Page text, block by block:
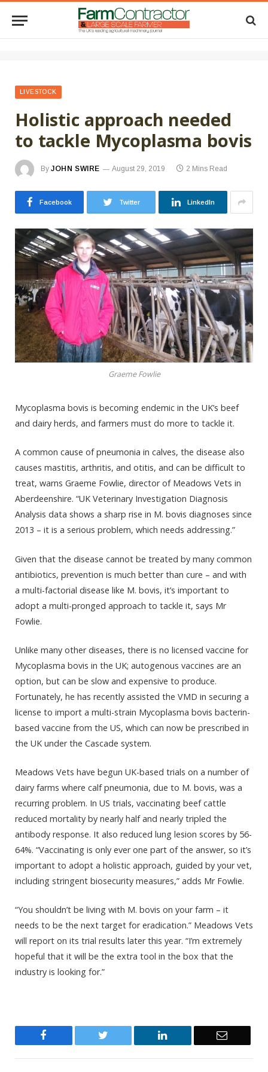
LIVESTOCK
Holistic approach needed
to tackle Mycoplasma bovis
By JOHN SWIRE August 29, 2019 2 Mins Read
Facebook Twitter LinkedIn
Graeme Fowlie
Mycoplasma bovis is becoming endemic in the UK’s beef
and dairy herds, and farmers must do more to tackle it.
A common cause of pneumonia in calves, the disease also
causes mastitis, arthritis, and otitis, and can be difficult to
treat, warns Graeme Fowlie, director of Meadows Vets in
Aberdeenshire. “UK Veterinary Investigation Diagnosis
Analysis data shows a sharp rise in M. bovis diagnoses since
2013 – it is a serious problem, which needs addressing.”
Given that the disease cannot be treated by many common
antibiotics, prevention is much better than cure – and with
a multi-factorial disease like M. bovis, it’s important to
adopt a multi-pronged approach to tackle it, says Mr
Fowlie.
Unlike many other diseases, there is no licensed vaccine for
Mycoplasma bovis in the UK; autogenous vaccines are an
option, but can be slow and expensive to produce.
Fortunately, he has recently assisted the VMD in securing a
license to import a multi-strain Mycoplasma bovis bacterin-
based vaccine from the US, which can now be prescribed in
the UK under the Cascade system.
Meadows Vets have begun UK-based trials on a number of
dairy farms where calf pneumonia, due to M. bovis, was a
recurring problem. In US trials, vaccinating beef cattle
reduced mortality by nearly half and nearly tripled the
antibody response. It also reduced lung lesion scores by 56-
64%. “Vaccinating is only ever one part of the answer, so it’s
important to adopt a holistic approach, guided by your vet,
including stringent biosecurity measures,” adds Mr Fowlie.
“You shouldn’t be living with M. bovis on your farm – it
needs to be the next target for eradication.” Meadows Vets
will report on its trial results later this year. “I’m extremely
hopeful that it will be the extra tool in the box that the
industry is looking for.”
Twitter LinkedIn Email